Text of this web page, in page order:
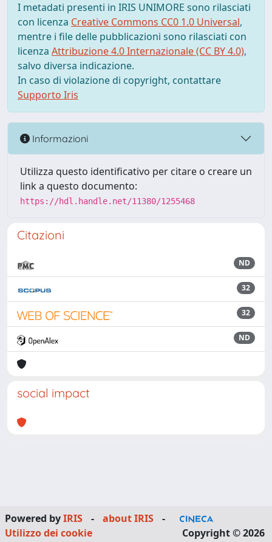
I metadati presenti in IRIS UNIMORE sono rilasciati
con licenza Creative Commons CC0 1.0 Universal,
mentre i file delle pubblicazioni sono rilasciati con
licenza Attribuzione 4.0 Internazionale (CC BY 4.0),
salvo diversa indicazione.
In caso di violazione di copyright, contattare
Supporto Iris
Informazioni
Utilizza questo identificativo per citare o creare un
link a questo documento:
https://hdl.handle.net/11380/1255468
Citazioni
ND
32
32
ND
social impact
Powered byIRIS - about IRIS
-
Utilizzo dei cookie
Copyright © 2026